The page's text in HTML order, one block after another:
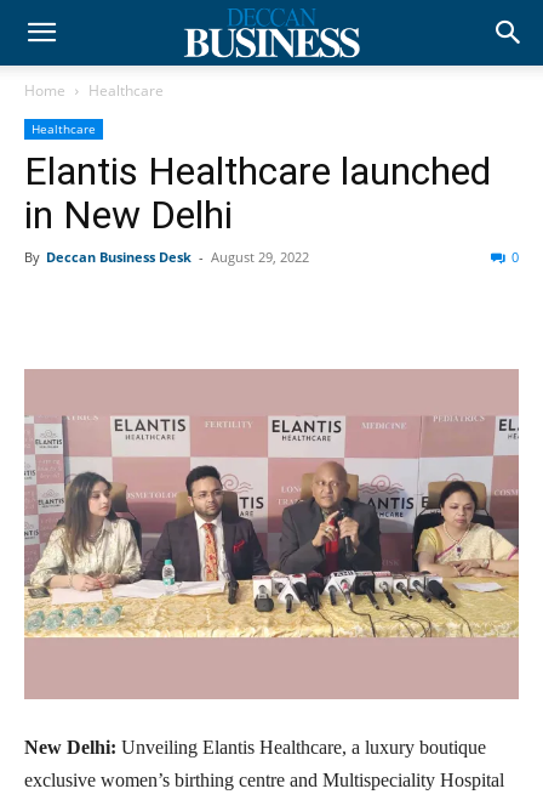
Home Healthcare
Healthcare
Elantis Healthcare launched
in New Delhi
By Deccan Business Desk - August 29, 2022 0
New Delhi: Unveiling Elantis Healthcare, a luxury boutique
exclusive women’s birthing centre and Multispeciality Hospital